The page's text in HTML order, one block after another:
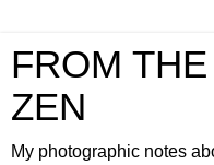
FROM
ZEN
My photographic notes